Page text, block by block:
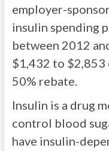
employer-
insulin spending
between 2012
$1,432 to $2,853
50% rebate.
Insulin is a drug
control blood
have insulin-